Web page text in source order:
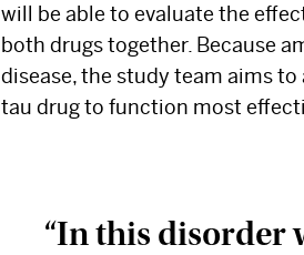
will be able to evaluate the
both drugs together. Because
disease, the study team aims
tau drug to function most
“In this disorder